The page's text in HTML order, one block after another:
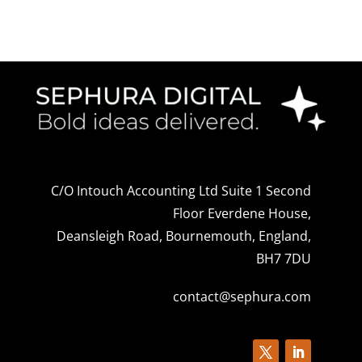
C/O Intouch Accounting Ltd Suite 1 Second
Floor Everdene House,
Deansleigh Road, Bournemouth, England,
BH7 7DU
contact@sephura.com